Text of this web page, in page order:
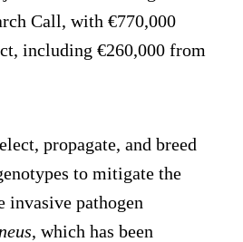
Call, with €770,000
including €260,000 from
propagate, and breed
to mitigate the
invasive pathogen
, which has been